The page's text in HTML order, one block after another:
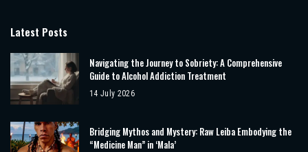
Latest Posts
Navigating the Journey to Sobriety: A Comprehensive
Guide to Alcohol Addiction Treatment
14 July 2026
Bridging Mythos and Mystery: Raw Leiba Embodying the
“Medicine Man” in ‘Mala’